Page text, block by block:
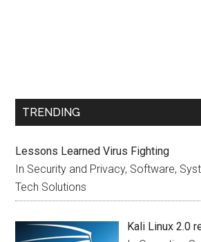
TRENDING
Lessons Learned Virus Fighting
In Security and Privacy, Software,
Tech Solutions
Kali Linux 2.0